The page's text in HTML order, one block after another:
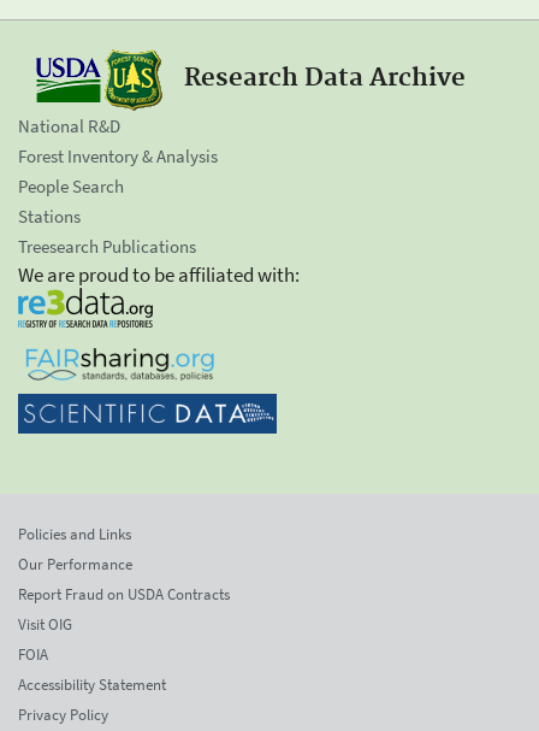
Research Data Archive
National R&D
Forest Inventory & Analysis
People Search
Stations
Treesearch Publications
We are proud to be affiliated with:
Policies and Links
Our Performance
Report Fraud on USDA Contracts
Visit OIG
FOIA
Accessibility Statement
Privacy Policy